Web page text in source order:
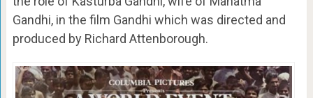
Gandhi, in the film Gandhi which was directed and
produced by Richard Attenborough.